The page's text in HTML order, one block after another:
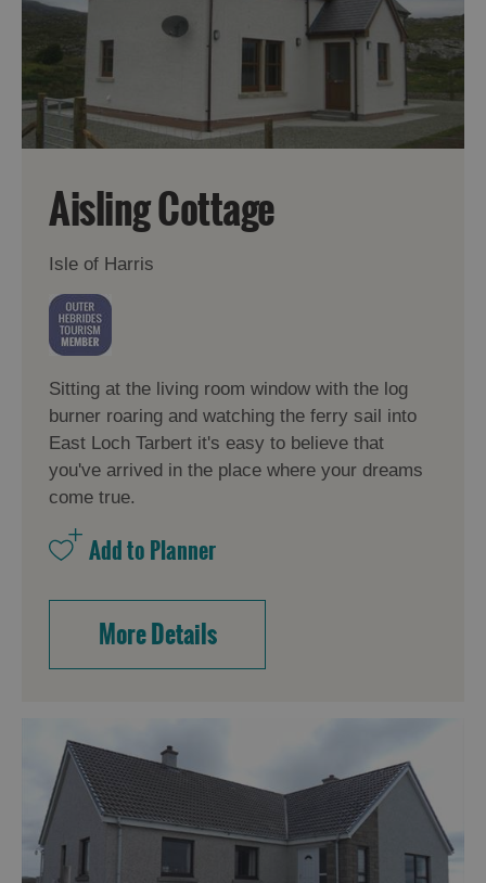
Accommodation
AccommodationAccommodation
Accommodation
in Uist
Accommodation
Aisling Cottage
Isle of Harris
Sitting at the living room window with the log
burner roaring and watching the ferry sail into
East Loch Tarbert it's easy to believe that
you've arrived in the place where your dreams
come true.
More Details